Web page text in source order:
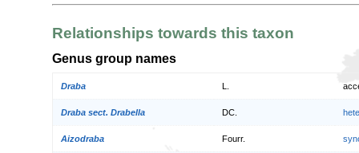
Relationships towards this taxon
Genus group names
Draba
Draba sect. Drabella DC.
Aizodraba Fourr.